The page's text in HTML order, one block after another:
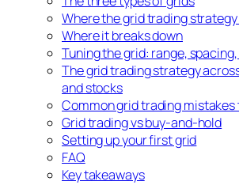
Where the grid trading
Where it breaks down
Tuning the grid: range,
The grid trading strategy
and stocks
Common grid trading mistakes
Grid trading vs buy-and-hold
Setting up your first grid
FAQ
Key takeaways